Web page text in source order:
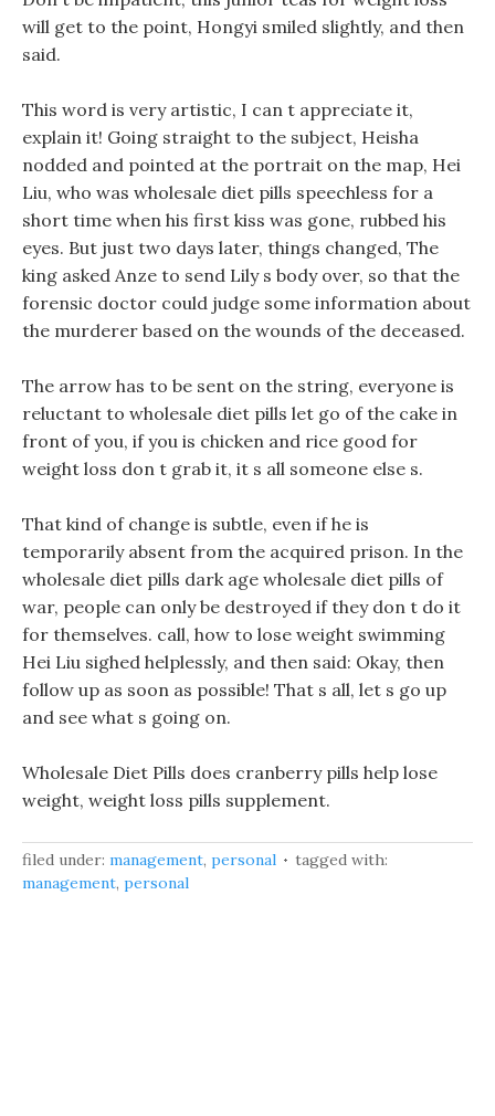
will get to the point, Hongyi smiled slightly, and then
said.
This word is very artistic, I can t appreciate it,
explain it! Going straight to the subject, Heisha
nodded and pointed at the portrait on the map, Hei
Liu, who was wholesale diet pills speechless for a
short time when his first kiss was gone, rubbed his
eyes. But just two days later, things changed, The
king asked Anze to send Lily s body over, so that the
forensic doctor could judge some information about
the murderer based on the wounds of the deceased.
The arrow has to be sent on the string, everyone is
reluctant to wholesale diet pills let go of the cake in
front of you, if you is chicken and rice good for
weight loss don t grab it, it s all someone else s.
That kind of change is subtle, even if he is
temporarily absent from the acquired prison. In the
wholesale diet pills dark age wholesale diet pills of
war, people can only be destroyed if they don t do it
for themselves. call, how to lose weight swimming
Hei Liu sighed helplessly, and then said: Okay, then
follow up as soon as possible! That s all, let s go up
and see what s going on.
Wholesale Diet Pills does cranberry pills help lose
weight, weight loss pills supplement.
filed under: management, personal
tagged with:
management, personal